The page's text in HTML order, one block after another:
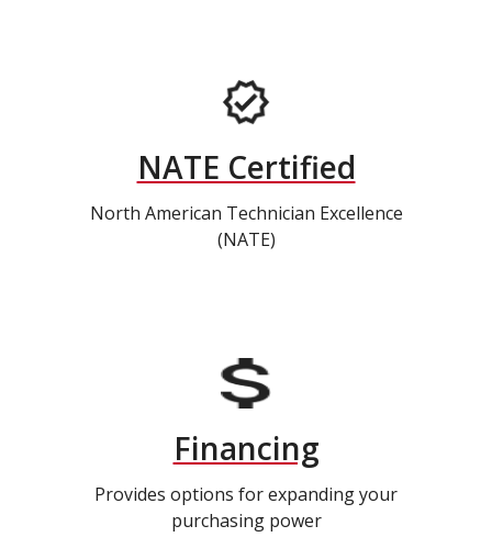
NATE Certified
North American Technician Excellence
(NATE)
Financing
Provides options for expanding your
purchasing power